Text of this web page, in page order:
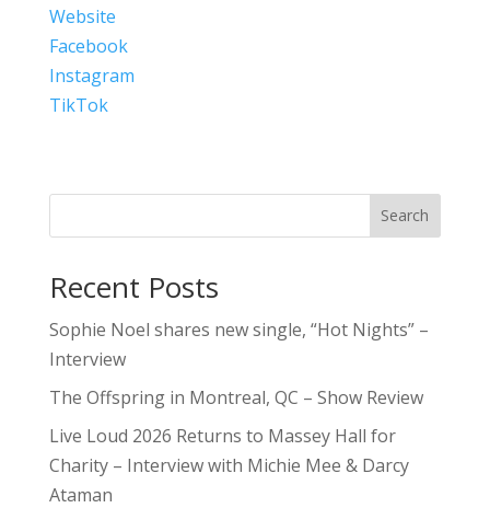
Website
Facebook
Instagram
TikTok
Search
Recent Posts
Sophie Noel shares new single, “Hot Nights” –
Interview
The Offspring in Montreal, QC – Show Review
Live Loud 2026 Returns to Massey Hall for
Charity – Interview with Michie Mee & Darcy
Ataman